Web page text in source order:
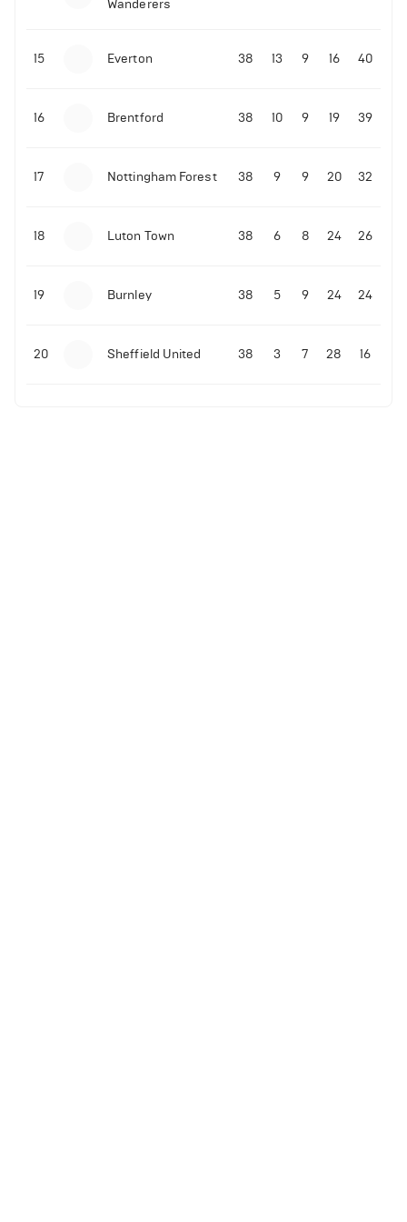
Malo Gusto sends message following his first
Premier League goal
09-11-2025 | 01:28• Football
Wanderers
15 Everton 38 13 9 16 40
16 Brentford 38 10 9 19 39
17 Nottingham Forest 38 9 9 20 32
18 Luton Town 38 6 8 24 26
19 Burnley 38 5 9 24 24
20 Sheffield United 38 3 7 28 16